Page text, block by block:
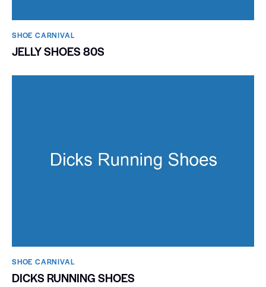
SHOE CARNIVAL​
JELLY SHOES 80S
SHOE CARNIVAL​
DICKS RUNNING SHOES